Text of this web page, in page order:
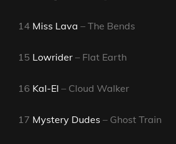
14 Miss Lava – The Bends
15 Lowrider – Flat Earth
16 Kal-El – Cloud Walker
17 Mystery Dudes – Ghost Train